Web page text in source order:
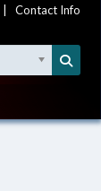
Contact Info